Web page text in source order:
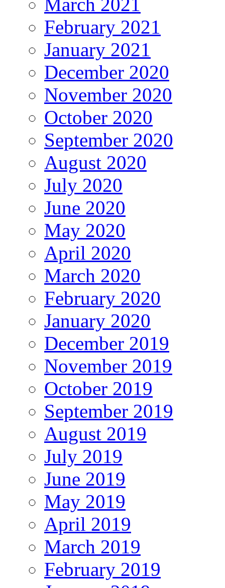
February 2021
January 2021
December 2020
November 2020
October 2020
September 2020
August 2020
July 2020
June 2020
May 2020
April 2020
March 2020
February 2020
January 2020
December 2019
November 2019
October 2019
September 2019
August 2019
July 2019
June 2019
May 2019
April 2019
March 2019
February 2019